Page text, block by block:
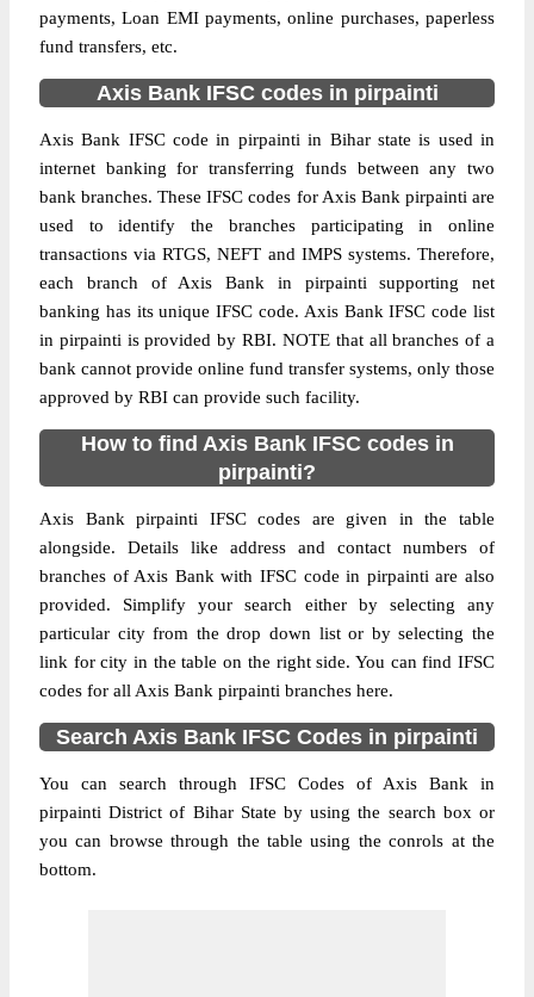
payments, Loan EMI payments, online purchases, paperless
fund transfers, etc.
Axis Bank IFSC codes in pirpainti
Axis Bank IFSC code in pirpainti in Bihar state is used in
internet banking for transferring funds between any two
bank branches. These IFSC codes for Axis Bank pirpainti are
used to identify the branches participating in online
transactions via RTGS, NEFT and IMPS systems. Therefore,
each branch of Axis Bank in pirpainti supporting net
banking has its unique IFSC code. Axis Bank IFSC code list
in pirpainti is provided by RBI. NOTE that all branches of a
bank cannot provide online fund transfer systems, only those
approved by RBI can provide such facility.
How to find Axis Bank IFSC codes in
pirpainti?
Axis Bank pirpainti IFSC codes are given in the table
alongside. Details like address and contact numbers of
branches of Axis Bank with IFSC code in pirpainti are also
provided. Simplify your search either by selecting any
particular city from the drop down list or by selecting the
link for city in the table on the right side. You can find IFSC
codes for all Axis Bank pirpainti branches here.
Search Axis Bank IFSC Codes in pirpainti
You can search through IFSC Codes of Axis Bank in
pirpainti District of Bihar State by using the search box or
you can browse through the table using the conrols at the
bottom.